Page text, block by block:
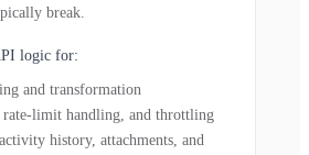
break.
logic for:
and transformation
rate-limit handling, and throttling
history, attachments, and